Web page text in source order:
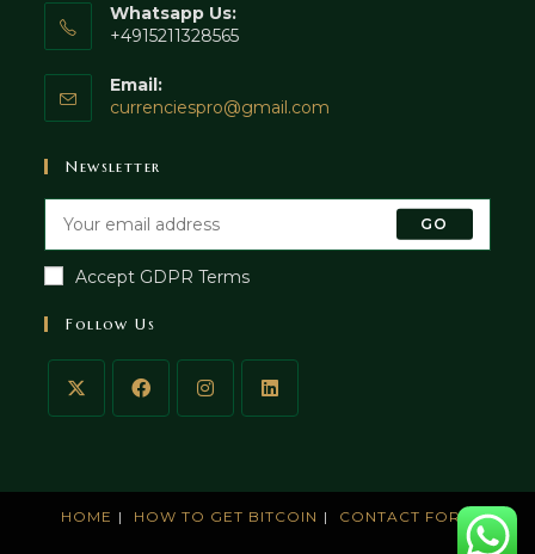
Whatsapp Us:
+4915211328565
Email:
currenciespro@gmail.com
Newsletter
GO
Accept GDPR Terms
Follow Us
HOME HOW TO GET BITCOIN CONTACT FORM